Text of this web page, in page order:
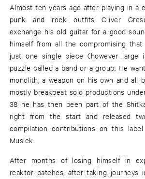
Almost ten years ago after playing in a
punk and rock outfits Oliver
exchange his old guitar for a good
himself from all the compromising
just one single piece (however
puzzle called a band or a group. He
monolith, a weapon on his own and all by
mostly breakbeat solo productions
38 he has then been part of the
right from the start and released
compilation contributions on this
Musick.
After months of losing himself in
reaktor patches, after taking journeys